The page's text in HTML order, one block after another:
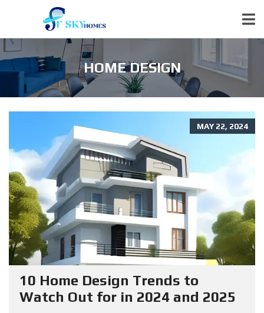
HOME DESIGN
MAY 22, 2024
10 Home Design Trends to
Watch Out for in 2024 and 2025